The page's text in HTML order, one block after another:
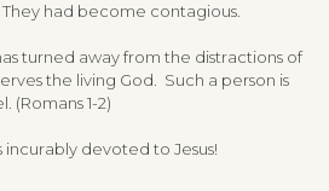
had become contagious.
turned away from the distractions of
the living God. Such a person is
(Romans 1-2)
incurably devoted to Jesus!